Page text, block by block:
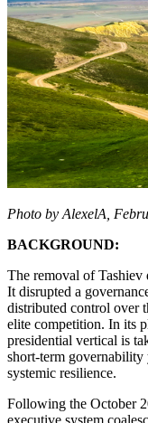
Photo by AlexelA,
BACKGROUND:
The removal of
It disrupted a
distributed control over
elite competition. In its
presidential vertical is
short-term governability
systemic resilience.
Following the October
executive system